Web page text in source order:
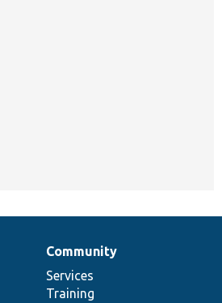
Community
Services
Training